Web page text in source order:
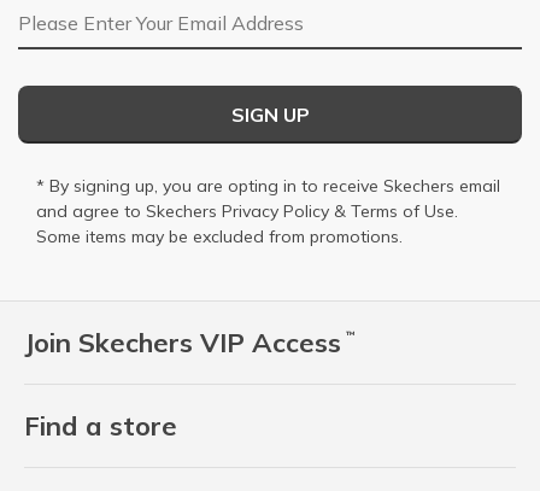
Join Skechers VIP Access ™
Find a store
Email Address
SIGN UP
* By signing up, you are opting in to receive Skechers email
and agree to Skechers Privacy Policy & Terms of Use.
Some items may be excluded from promotions.